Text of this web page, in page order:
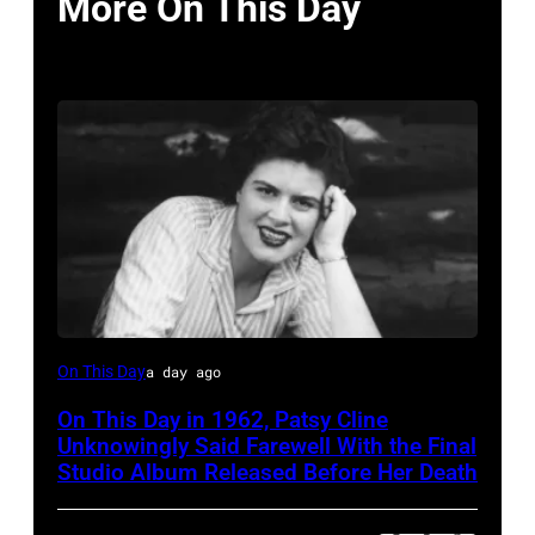
Patsy
On This Daya day ago
On This Day in 1962, Patsy Cline
Unknowingly Said Farewell With the Final
Studio Album Released Before Her Death